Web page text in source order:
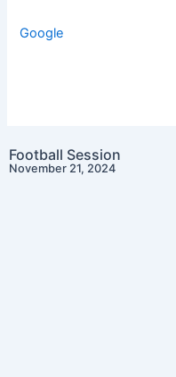
Google
Football Session
November 21, 2024